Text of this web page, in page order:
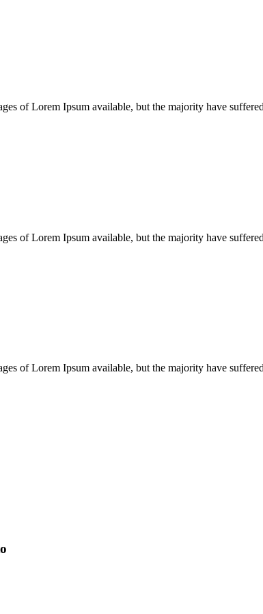
of Lorem Ipsum available, but the majority have
of Lorem Ipsum available, but the majority have
of Lorem Ipsum available, but the majority have